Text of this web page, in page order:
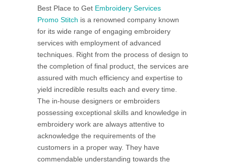
Best Place to Get Embroidery Services
Promo Stitch is a renowned company known
for its wide range of engaging embroidery
services with employment of advanced
techniques. Right from the process of design to
the completion of final product, the services are
assured with much efficiency and expertise to
yield incredible results each and every time.
The in-house designers or embroiders
possessing exceptional skills and knowledge in
embroidery work are always attentive to
acknowledge the requirements of the
customers in a proper way. They have
commendable understanding towards the